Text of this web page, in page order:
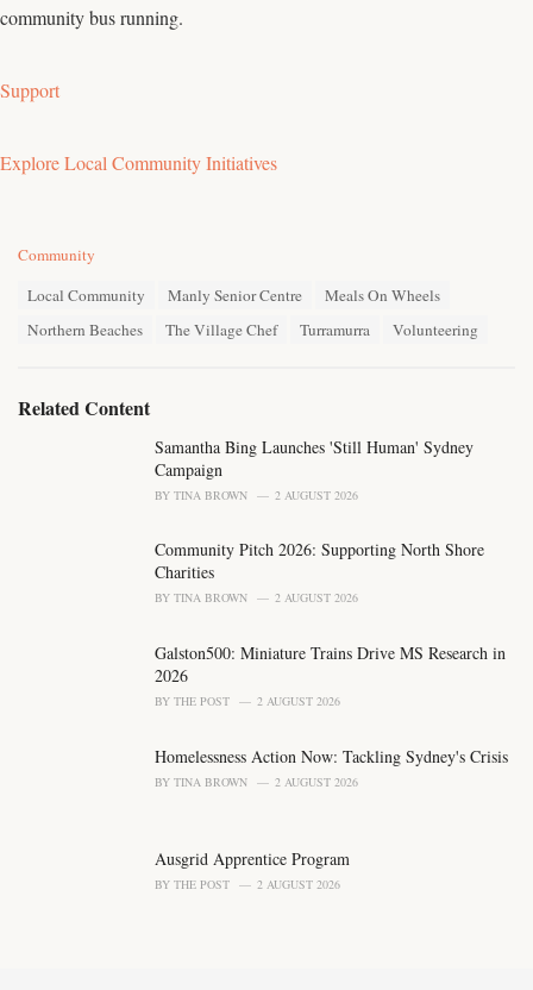
community bus running.
Support
Explore Local Community Initiatives
C
i
Community
Local Community Manly Senior Centre
Meals On Wheels
Northern Beaches
The Village Chef Turramurra Volunteering
Related Content
Samantha Bing Launches 'Still Human' Sydney
Campaign
BY TINA BROWN 2 AUGUST 2026
Community Pitch 2026: Supporting North Shore
Charities
BY TINA BROWN 2 AUGUST 2026
Galston500: Miniature Trains Drive MS Research in
2026
BY THE POST 2 AUGUST 2026
Homelessness Action Now: Tackling Sydney's Crisis
BY TINA BROWN 2 AUGUST 2026
Ausgrid Apprentice Program
BY THE POST 2 AUGUST 2026